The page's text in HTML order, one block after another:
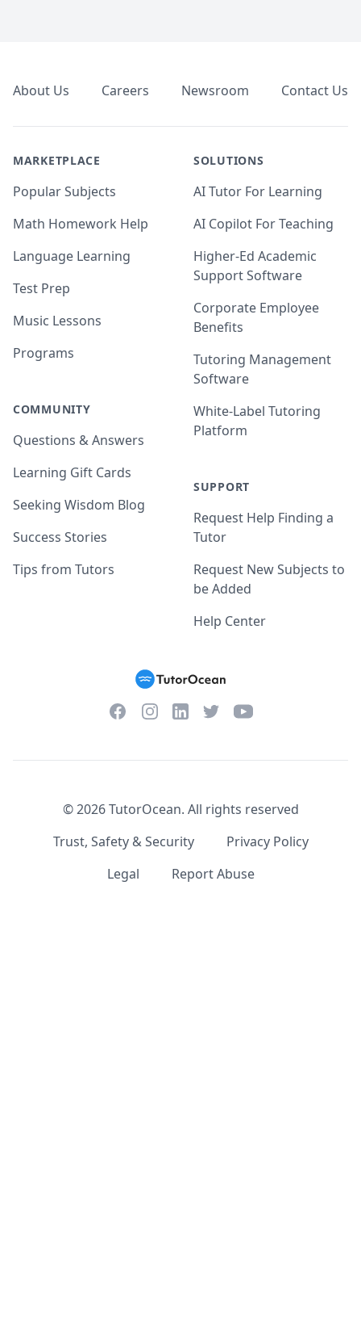
About Us Careers Newsroom Contact Us
MARKETPLACE
Popular Subjects
Math Homework Help
Language Learning
Test Prep
Music Lessons
Programs
COMMUNITY
Questions & Answers
Learning Gift Cards
Seeking Wisdom Blog
Success Stories
Tips from Tutors
SOLUTIONS
AI Tutor For Learning
AI Copilot For Teaching
Higher-Ed Academic
Support Software
Corporate Employee
Benefits
Tutoring Management
Software
White-Label Tutoring
Platform
SUPPORT
Request Help Finding a
Tutor
Request New Subjects to
be Added
Help Center
FacebookInstagramLinkedInTwitterYouTube
©2026TutorOcean. All rights reserved
Trust, Safety & Security
Privacy Policy
Legal
Report Abuse